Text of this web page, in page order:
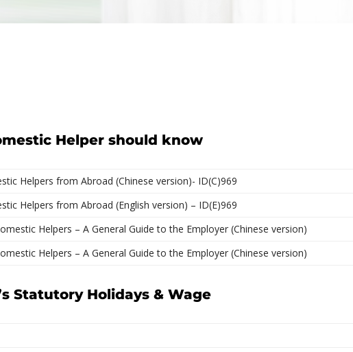
Helper should know
Helpers from Abroad (Chinese version)- ID(C)969
Helpers from Abroad (English version) – ID(E)969
Helpers – A General Guide to the Employer (Chinese version)
Helpers – A General Guide to the Employer (Chinese version)
Statutory Holidays & Wage